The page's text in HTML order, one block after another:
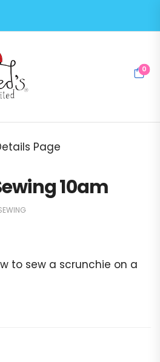
0
Page
10am
to sew a scrunchie on a